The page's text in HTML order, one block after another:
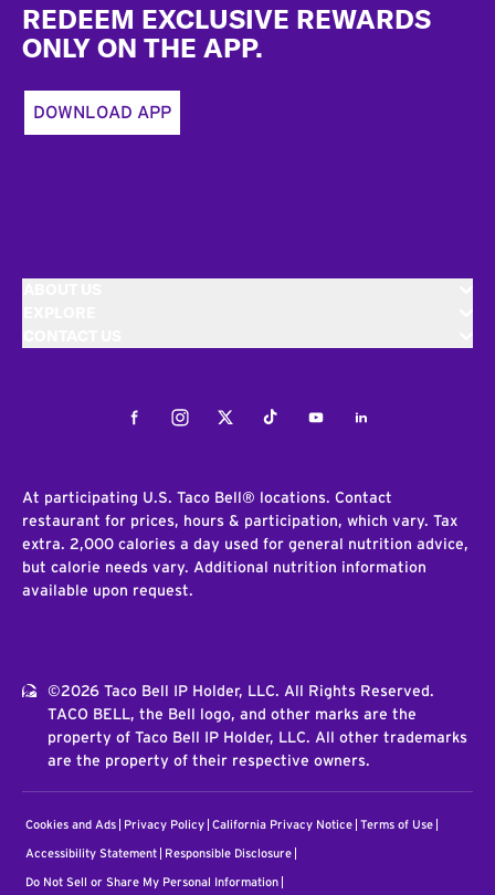
REDEEM EXCLUSIVE REWARDS
ONLY ON THE APP.
DOWNLOAD APP
FacebookInstagramTwitterTiktokYoutubeLinkedIn
At participating U.S. Taco Bell® locations. Contact
restaurant for prices, hours & participation, which vary. Tax
extra. 2,000 calories a day used for general nutrition advice,
but calorie needs vary. Additional nutrition information
available upon request.
©2026 Taco Bell IP Holder, LLC. All Rights Reserved.
TACO BELL, the Bell logo, and other marks are the
property of Taco Bell IP Holder, LLC. All other trademarks
are the property of their respective owners.
Cookies and Ads Privacy Policy California Privacy Notice Terms of Use
Accessibility Statement Responsible Disclosure
Do Not Sell or Share My Personal Information